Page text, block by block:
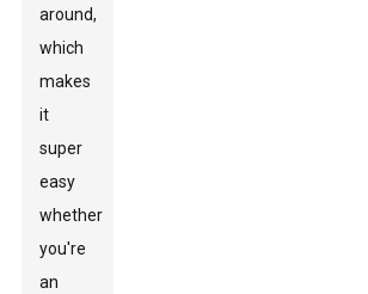
around,
which
makes
it
super
easy
whether
you're
an